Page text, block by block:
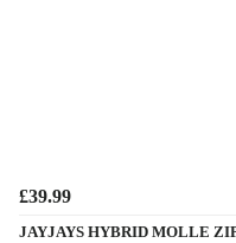
£39.99
JAYJAYS HYBRID MOLLE